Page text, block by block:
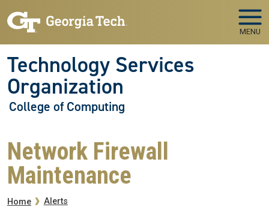
MENU
Technology Services
Organization
College of Computing
Network Firewall
Maintenance
Breadcrumb
Home Alerts